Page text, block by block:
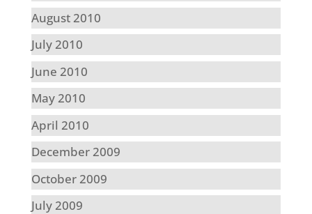
August 2010
July 2010
June 2010
May 2010
April 2010
December 2009
October 2009
July 2009